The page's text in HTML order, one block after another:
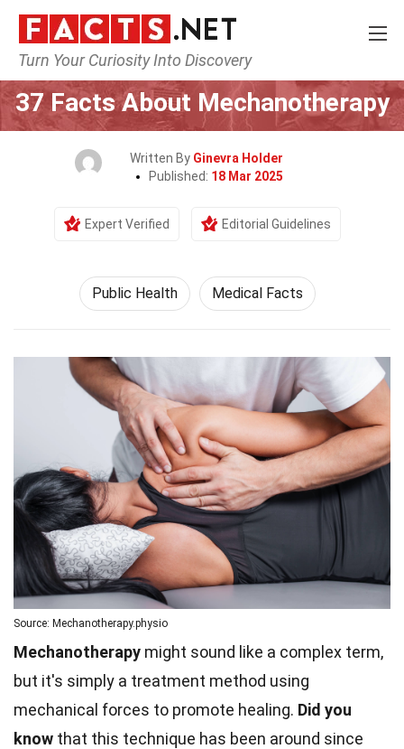
Turn Your Curiosity Into Discovery
Home Fitness & Wellbeing
37 Facts About Mechanotherapy
Written By Ginevra Holder
Published: 18 Mar 2025
Expert Verified Editorial Guidelines
Public Health Medical Facts
Source: Mechanotherapy.physio
Mechanotherapy might sound like a complex term,
but it's simply a treatment method using
mechanical forces to promote healing. Did you
know that this technique has been around since